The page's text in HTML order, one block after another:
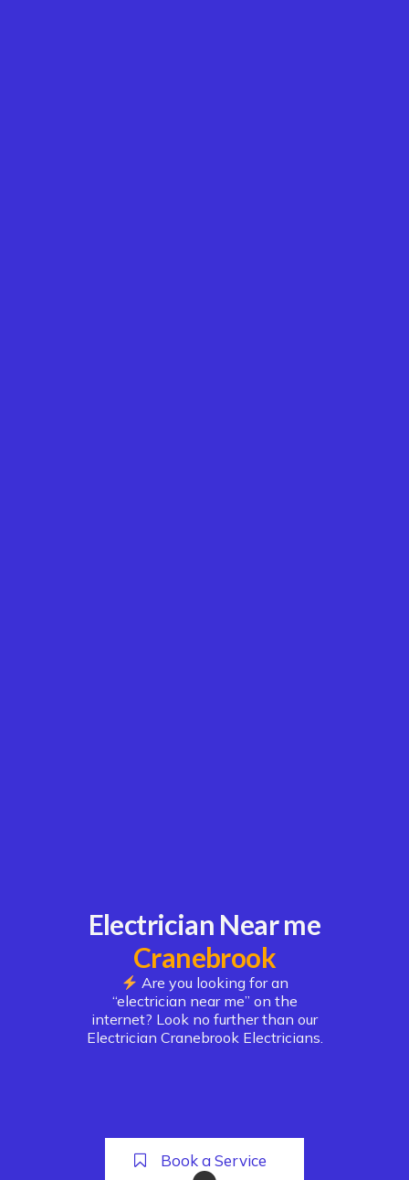
Electrician Near me
Cranebrook
Are you looking for an
“electrician near me” on the
internet? Look no further than our
Electrician Cranebrook Electricians.
Book a Service